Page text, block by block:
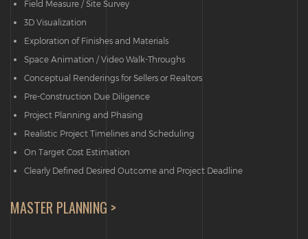
Field Measure / Site Survey
3D Visualization
Exploration of Finishes and Materials
Space Animation / Video Walk-Throughs
Conceptual Renderings for Sellers or Realtors
Pre-Construction Due Diligence
Project Planning and Phasing
Realistic Project Timelines and Scheduling
On Target Cost Estimation
Clearly Defined Desired Outcome and Project Deadline
MASTER PLANNING >